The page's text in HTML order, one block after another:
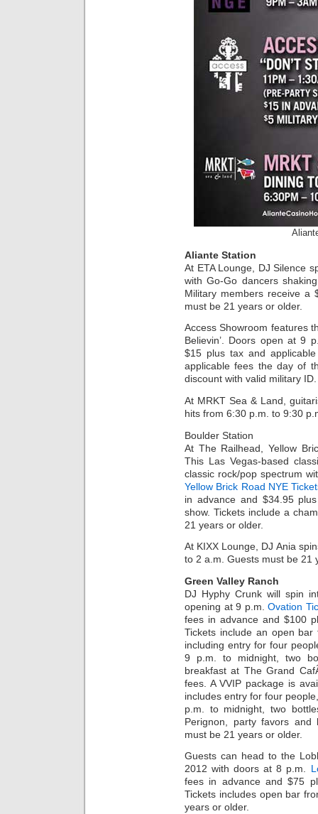
Aliante Station
At ETA Lounge, DJ Silence
with Go-Go dancers
Military members receive a
must be 21 years or older.
Access Showroom features
Believin’. Doors open at 9
$15 plus tax and
applicable fees the day of
discount with valid military
At MRKT Sea & Land,
hits from 6:30 p.m. to 9:30
Boulder Station
At The Railhead, Yellow
This Las Vegas-based
classic rock/pop spectrum
Yellow Brick Road NYE
in advance and $34.95
show. Tickets include a
21 years or older.
At KIXX Lounge, DJ Ania
to 2 a.m. Guests must be 21
Green Valley Ranch
DJ Hyphy Crunk will spin
opening at 9 p.m.Ovation
fees in advance and $100
Tickets include an open
including entry for four
9 p.m. to midnight, two
breakfast at The Grand
fees. A VVIP package is
includes entry for four
p.m. to midnight, two
Perignon, party favors
must be 21 years or older.
Guests can head to the
2012 with doors at 8 p.m.
fees in advance and $75
Tickets includes open bar
years or older.